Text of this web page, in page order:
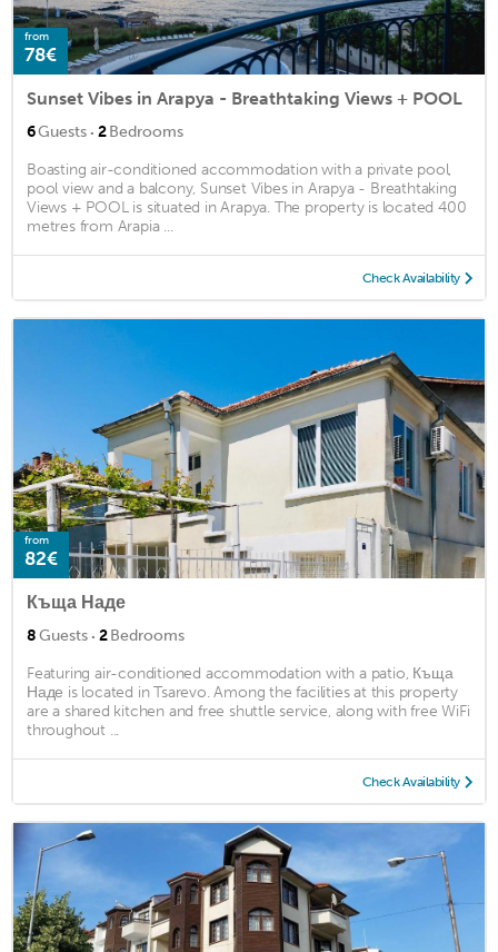
from
78€
Sunset Vibes in Arapya - Breathtaking Views + POOL
6Guests · 2Bedrooms
Boasting air-conditioned accommodation with a private pool,
pool view and a balcony, Sunset Vibes in Arapya - Breathtaking
Views + POOL is situated in Arapya. The property is located 400
metres from Arapia ...
Check Availability
from
82€
Къща Наде
8Guests · 2Bedrooms
Featuring air-conditioned accommodation with a patio, Къща
Наде is located in Tsarevo. Among the facilities at this property
are a shared kitchen and free shuttle service, along with free WiFi
throughout ...
Check Availability